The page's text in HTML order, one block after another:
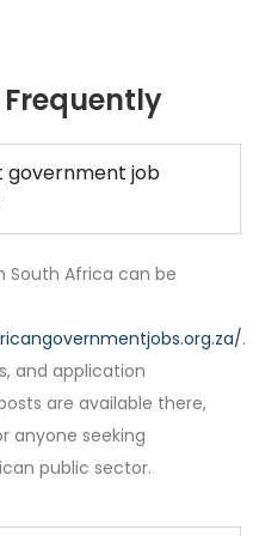
government job
South Africa can be
.
and application
are available there,
anyone seeking
public sector.